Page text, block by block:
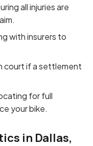
all injuries are
with insurers to
court if a settlement
for full
your bike.
in Dallas,